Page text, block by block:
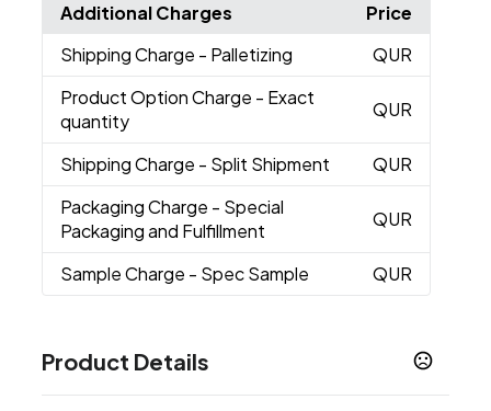
Additional Charges
Price
Shipping Charge - Palletizing
QUR
Product Option Charge - Exact
quantity
QUR
Shipping Charge - Split Shipment
QUR
Packaging Charge - Special
Packaging and Fulfillment
QUR
Sample Charge - Spec Sample QUR
Product Details